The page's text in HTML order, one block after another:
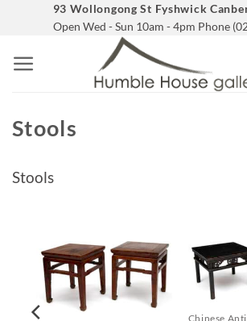
content
93 Wollongong St Fyshwick
Open Wed - Sun 10am - 4pm Phone
Stools
Stools
Chinese